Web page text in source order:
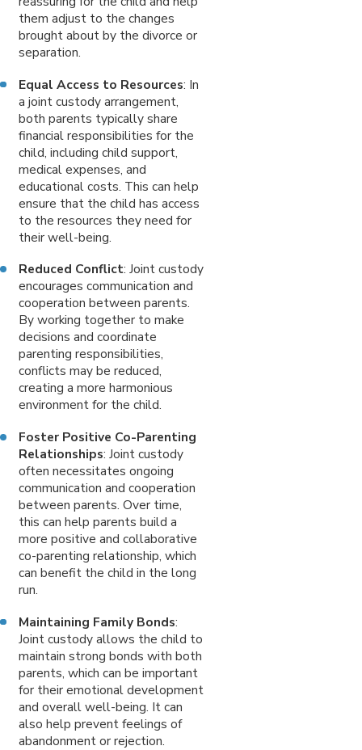
them adjust to the changes
brought about by the divorce or
separation.
Equal Access to Resources: In
a joint custody arrangement,
both parents typically share
financial responsibilities for the
child, including child support,
medical expenses, and
educational costs. This can help
ensure that the child has access
to the resources they need for
their well-being.
Reduced Conflict: Joint custody
encourages communication and
cooperation between parents.
By working together to make
decisions and coordinate
parenting responsibilities,
conflicts may be reduced,
creating a more harmonious
environment for the child.
Foster Positive Co-Parenting
Relationships: Joint custody
often necessitates ongoing
communication and cooperation
between parents. Over time,
this can help parents build a
more positive and collaborative
co-parenting relationship, which
can benefit the child in the long
run.
Maintaining Family Bonds:
Joint custody allows the child to
maintain strong bonds with both
parents, which can be important
for their emotional development
and overall well-being. It can
also help prevent feelings of
abandonment or rejection.